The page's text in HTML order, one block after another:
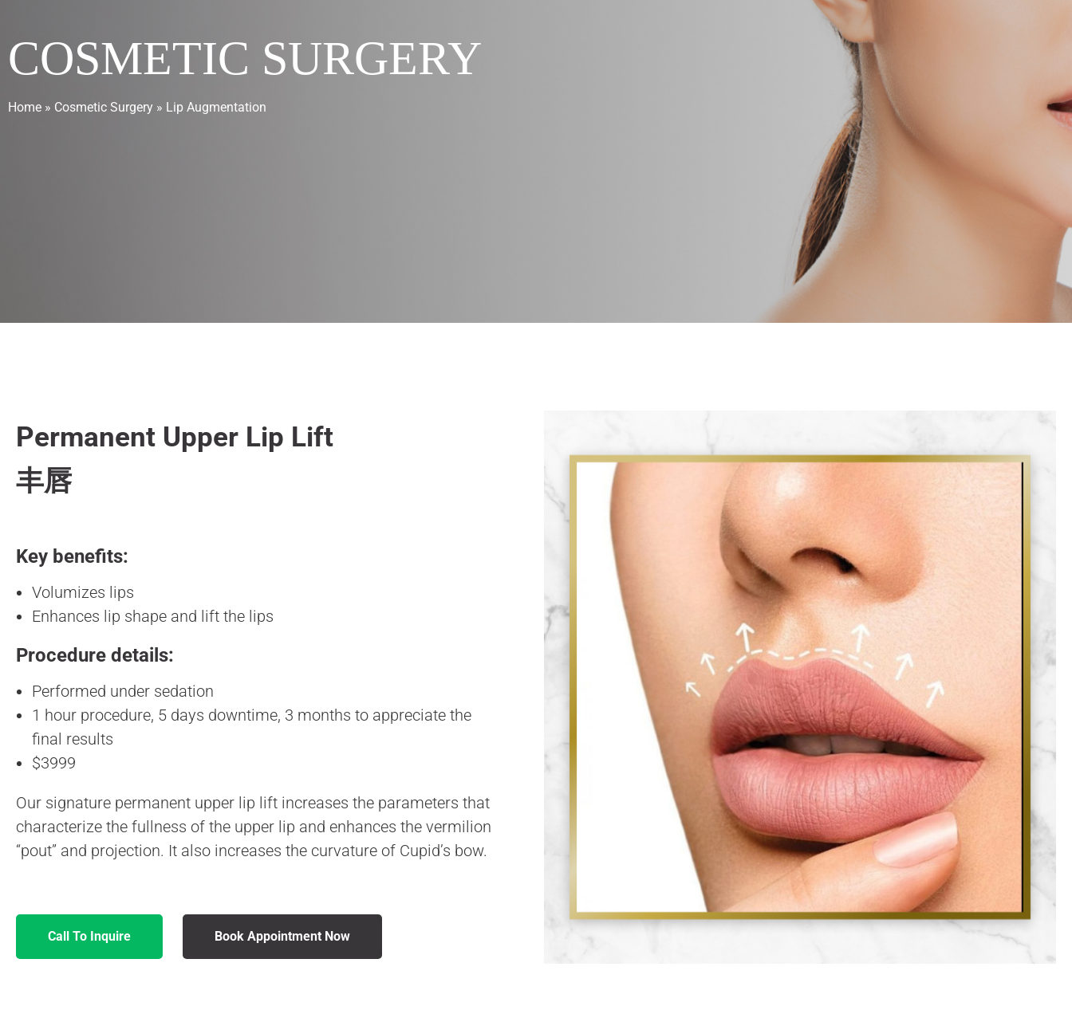
COSMETIC SURGERY
Home » Cosmetic Surgery » Lip Augmentation
Permanent Upper Lip Lift
丰唇
Key benefits:
Volumizes lips
Enhances lip shape and lift the lips
Procedure details:
Performed under sedation
1 hour procedure, 5 days downtime, 3 months to appreciate the
final results
$3999
Our signature permanent upper lip lift increases the parameters that
characterize the fullness of the upper lip and enhances the vermilion
“pout” and projection. It also increases the curvature of Cupid’s bow.
Call To Inquire Book Appointment Now